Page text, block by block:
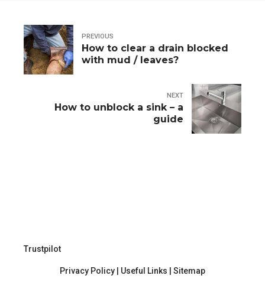
PREVIOUS
How to clear a drain blocked
with mud / leaves?
NEXT
How to unblock a sink – a
guide
Trustpilot
Privacy Policy Useful Links Sitemap